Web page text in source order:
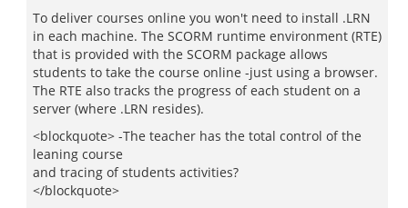
To deliver courses online you won't need to install .LRN
in each machine. The SCORM runtime environment (RTE)
that is provided with the SCORM package allows
students to take the course online -just using a browser.
The RTE also tracks the progress of each student on a
server (where .LRN resides).
<blockquote> -The teacher has the total control of the
leaning course
and tracing of students activities?
</blockquote>